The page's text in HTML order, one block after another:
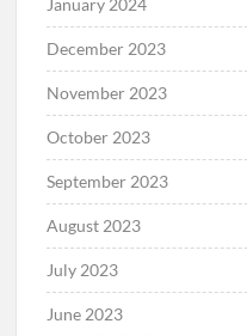
December 2023
November 2023
October 2023
September 2023
August 2023
July 2023
June 2023